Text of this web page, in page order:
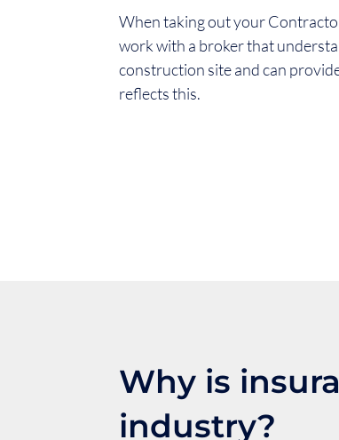
When taking out your
work with a broker that
construction site and can
reflects this.
Why is
industry?